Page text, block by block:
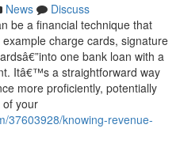
News
Discuss
be a financial technique that
charge cards, signature
one bank loan with a
Itâ€™s a straightforward way
more proficiently, potentially
of your
37603928/knowing-revenue-